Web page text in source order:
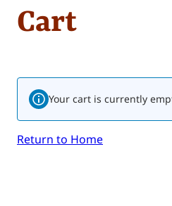
content
Cart
Your cart is currently
Return to Home